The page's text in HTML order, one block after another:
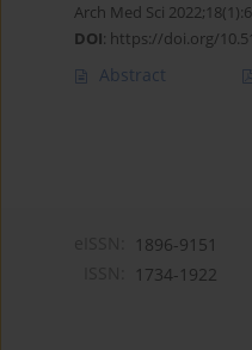
Arch Med Sci
DOI: https://doi.org/
Abstract
1896-9151
1734-1922